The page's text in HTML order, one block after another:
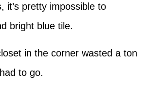
it’s pretty impossible to
bright blue tile.
in the corner wasted a ton
to go.